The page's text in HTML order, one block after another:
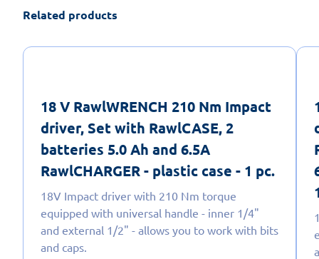
Related products
18 V RawlWRENCH 210 Nm Impact
driver, Set with RawlCASE, 2
batteries 5.0 Ah and 6.5A
RawlCHARGER - plastic case - 1 pc.
18V Impact driver with 210 Nm torque
equipped with universal handle - inner 1/4"
and external 1/2" - allows you to work with bits
and caps.